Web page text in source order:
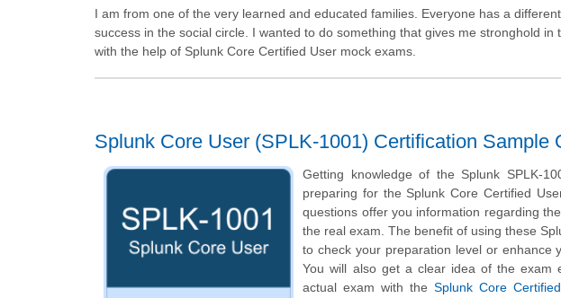
I am from one of the very learned and educated families. Everyone has a
success in the social circle. I wanted to do something that gives me stronghold
with the help of Splunk Core Certified User mock exams.
Splunk Core User (SPLK-1001) Certification Sample
Getting knowledge of the Splunk SPLK-
preparing for the Splunk Core Certified
questions offer you information regarding
the real exam. The benefit of using these
to check your preparation level or enhance
You will also get a clear idea of the exam
actual exam with theSplunk Core